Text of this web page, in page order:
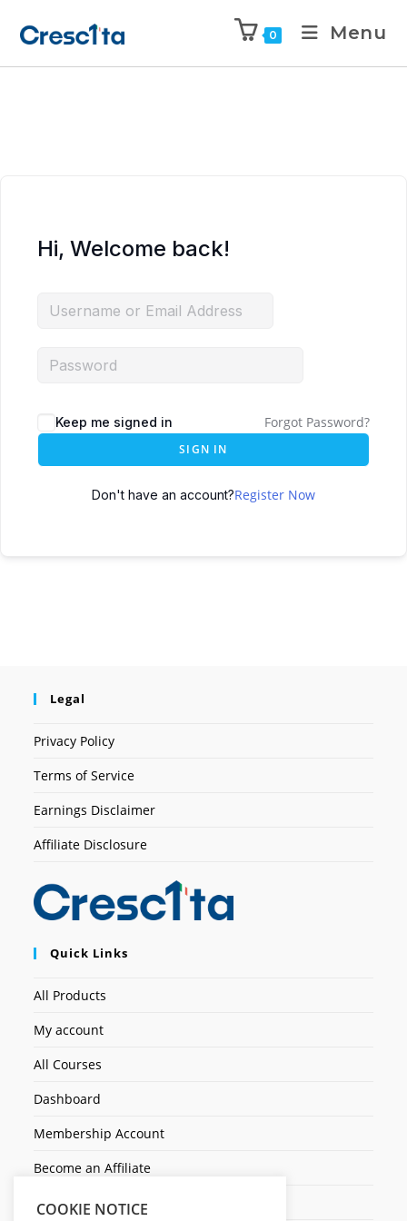
0 Menu
Hi, Welcome back!
Keep me signed in Forgot Password?
SIGN IN
Don't have an account?Register Now
Legal
Privacy Policy
Terms of Service
Earnings Disclaimer
Affiliate Disclosure
Quick Links
All Products
My account
All Courses
Dashboard
Membership Account
Become an Affiliate
Ticket Assistenza
COOKIE NOTICE